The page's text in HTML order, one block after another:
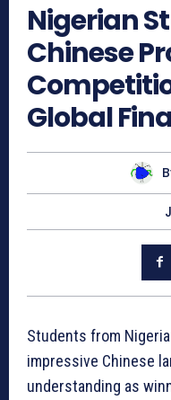
Nigerian
Chinese
Global
Students from
impressive Chinese
understanding as